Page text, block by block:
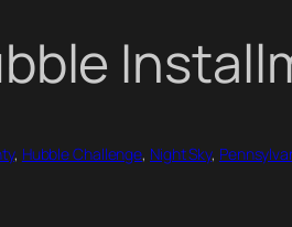
, Hubble Challenge, Night Sky,